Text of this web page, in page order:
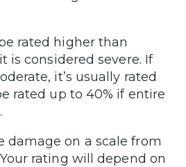
rated higher than
is considered severe. If
it’s usually rated
rated up to 40% if entire
damage on a scale from
rating will depend on